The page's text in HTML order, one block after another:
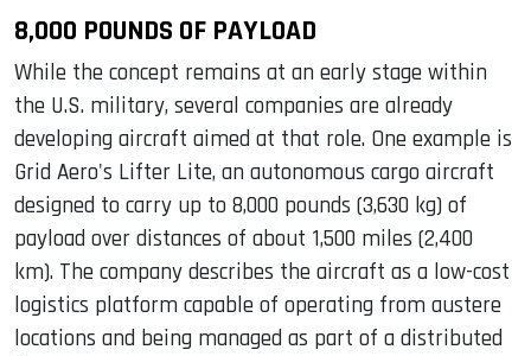
8,000 POUNDS OF PAYLOAD
While the concept remains at an early stage within
the U.S. military, several companies are already
developing aircraft aimed at that role. One example is
Grid Aero's Lifter Lite, an autonomous cargo aircraft
designed to carry up to 8,000 pounds (3,630 kg) of
payload over distances of about 1,500 miles (2,400
km). The company describes the aircraft as a low-cost
logistics platform capable of operating from austere
locations and being managed as part of a distributed